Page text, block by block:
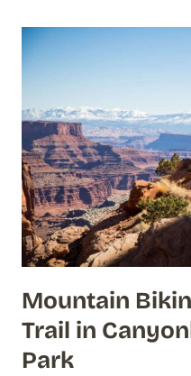
Mountain
Trail in
Park